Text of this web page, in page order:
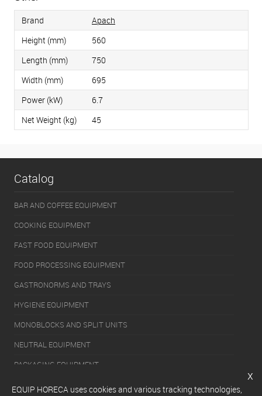
Brand
Apach
Height (mm)
560
Length (mm)
750
Width (mm)
695
Power (kW)
6.7
Net Weight (kg)
45
Catalog
BAR AND COFFEE EQUIPMENT
COOKING EQUIPMENT
FAST FOOD EQUIPMENT
FOOD PROCESSING EQUIPMENT
GASTRONORMS AND TRAYS
HYGIENE EQUIPMENT
MONOBLOCKS AND SPLIT UNITS
NEUTRAL EQUIPMENT
PACKAGING EQUIPMENT
REFRIGERATION EQUIPMENT
x
EQUIP HORECA uses cookies and various tracking technologies,